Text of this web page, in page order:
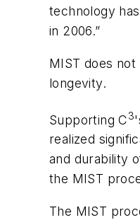
technology
in 2006.”
MIST does
longevity.
Supporting C3
realized
and durability
the MIST
The MIST